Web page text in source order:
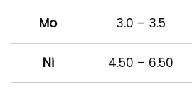
Mo 3.0 – 3.5
Ni 4.50 – 6.50